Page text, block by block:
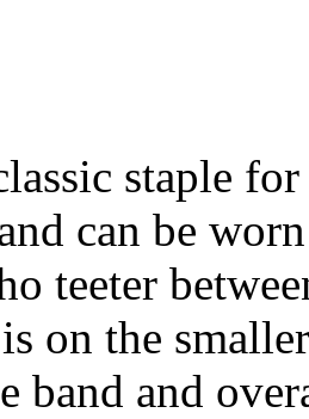
staple
can be
teeter
on the
band and